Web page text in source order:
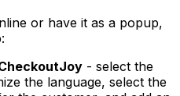
or have it as a popup,
- select the
the language, select the